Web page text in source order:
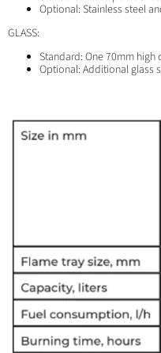
Optional: Stainless steel
GLASS:
Standard: One 70mm high
Optional: Additional glass